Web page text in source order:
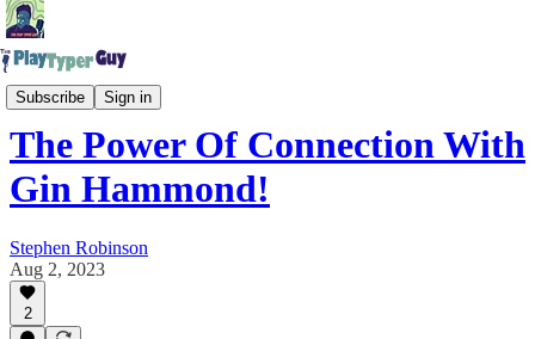
Subscribe Sign in
The Play Typer Guy Podcast
The Power Of Connection With
Gin Hammond!
Stephen Robinson
Aug 2, 2023
2